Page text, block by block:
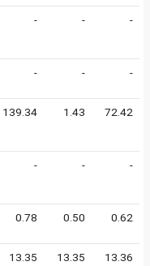
- - -
- - -
139.34 1.43 72.42
- - -
0.78 0.50 0.62
13.35 13.35 13.36